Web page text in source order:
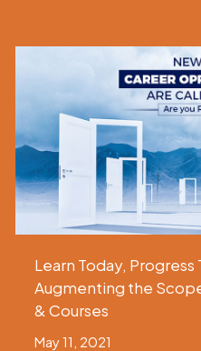
Learn Today,
Augmenting the
& Courses
May 11, 2021